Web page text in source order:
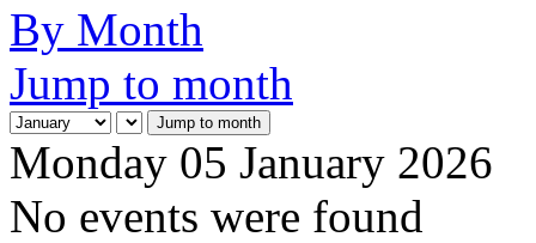
By Month
Jump to month
Jump to month
Monday 05 January 2026
No events were found